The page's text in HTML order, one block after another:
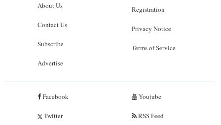
About Us
Contact Us
Subscribe
Advertise
Registration
Privacy Notice
Terms of Service
Facebook
Twitter
Youtube
RSS Feed